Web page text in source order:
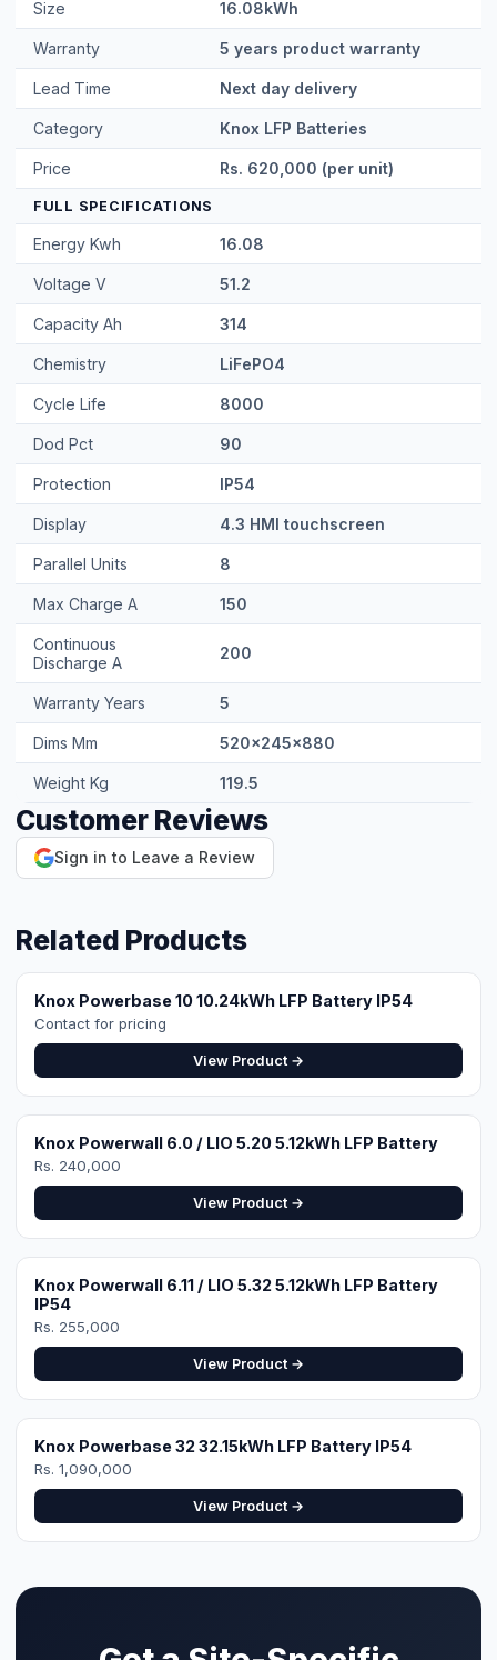
⚡ Make your own Quote
Price Rs. 620,000 (per unit)
FULL SPECIFICATIONS
Energy Kwh 16.08
Voltage V 51.2
Capacity Ah 314
Chemistry
Cycle Life 8000
Dod Pct 90
Protection IP54
Display 4.3 HMI touchscreen
Parallel Units 8
Max Charge A 150
Continuous
Discharge A
200
Warranty Years 5
Dims Mm 520x245x880
Weight Kg 119.5
Customer Reviews
Sign in to Leave a Review
Related Products
Knox Powerbase 10 10.24kWh LFP Battery IP54
Contact for pricing
Rs. 240,000
View Product →
IP54
Rs. 255,000
View Product →
Knox Powerbase 32 32.15kWh LFP Battery IP54
Rs. 1,090,000
View Product →
Get a Site-Specific
Quote
Share your roof's Google Maps location pin
the exact right system. Free site visit in